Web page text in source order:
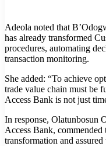
Adeola noted that
has already transformed
procedures, automating
transaction monitoring.
She added: “To achieve
trade value chain must be
Access Bank is not just
In response, Olatunbosun
Access Bank,
transformation and assured